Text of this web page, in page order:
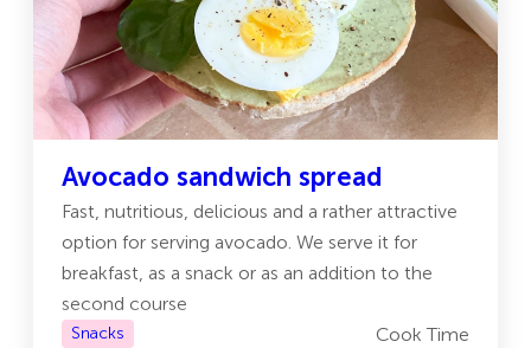
Avocado sandwich spread
Fast, nutritious, delicious and a rather attractive
option for serving avocado. We serve it for
breakfast, as a snack or as an addition to the
second course
Snacks Cook Time